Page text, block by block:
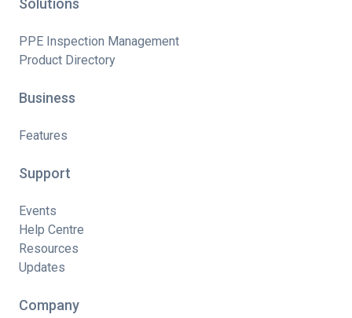
Solutions
PPE Inspection Management
Product Directory
Business
Features
Support
Events
Help Centre
Resources
Updates
Company